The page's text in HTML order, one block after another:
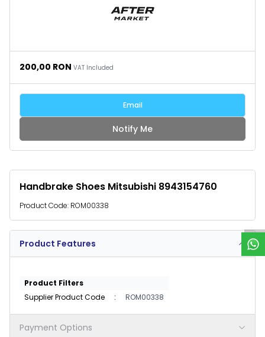
W
h
a
t
s
p
p
S
u
p
p
o
r
Handbrake Shoes Mitsubishi 8943154760
Product Code: ROM00338
Product Features
Product Filters
Supplier Product Code
: ROM00338
Payment Options
200,00 RON VAT Included
Email
Notify Me